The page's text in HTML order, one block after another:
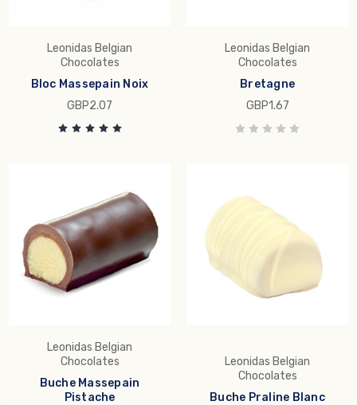
Leonidas Belgian
Chocolates
Bloc Massepain Noix
GBP2.07
Leonidas Belgian
Chocolates
Bretagne
GBP1.67
Leonidas Belgian
Chocolates
Buche Massepain
Pistache
Leonidas Belgian
Chocolates
Buche Praline Blanc